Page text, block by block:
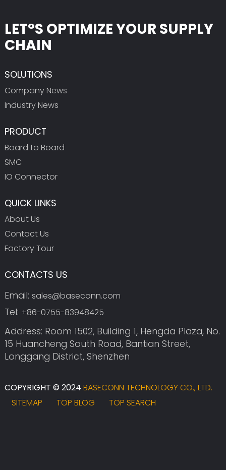
LET°S OPTIMIZE YOUR SUPPLY
CHAIN
SOLUTIONS
Company News
Industry News
PRODUCT
Board to Board
SMC
IO Connector
QUICK LINKS
About Us
Contact Us
Factory Tour
CONTACTS US
Email: sales@baseconn.com
Tel: +86-0755-83948425
Address: Room 1502, Building 1, Hengda Plaza, No.
15 Huancheng South Road, Bantian Street,
Longgang District, Shenzhen
COPYRIGHT © 2024 BASECONN TECHNOLOGY CO., LTD.
SITEMAP
TOP BLOG TOP SEARCH